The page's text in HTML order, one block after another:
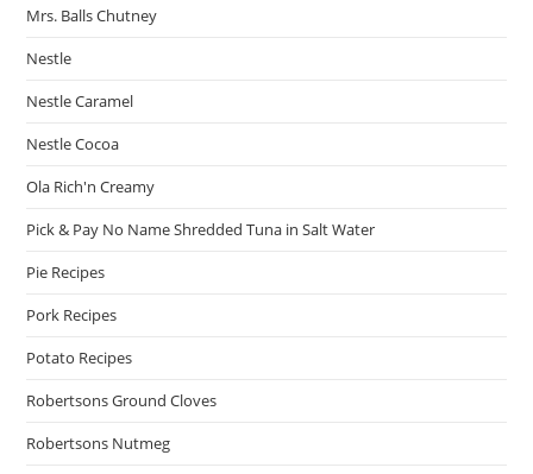
Mrs. Balls Chutney
Nestle
Nestle Caramel
Nestle Cocoa
Ola Rich'n Creamy
Pick & Pay No Name Shredded Tuna in Salt Water
Pie Recipes
Pork Recipes
Potato Recipes
Robertsons Ground Cloves
Robertsons Nutmeg